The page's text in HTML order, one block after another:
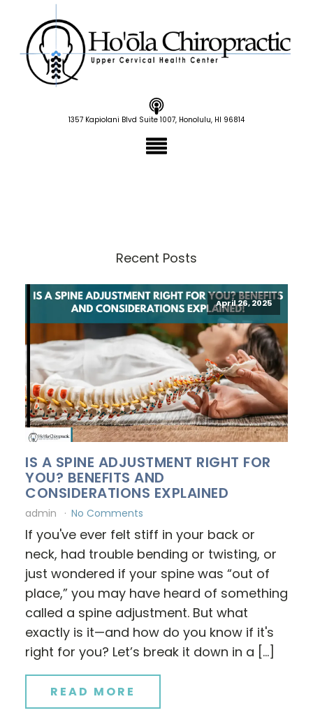
1357 Kapiolani Blvd Suite 1007, Honolulu, HI 96814
Recent Posts
April 26, 2025
IS A SPINE ADJUSTMENT RIGHT FOR
YOU? BENEFITS AND
CONSIDERATIONS EXPLAINED
admin No Comments
If you've ever felt stiff in your back or
neck, had trouble bending or twisting, or
just wondered if your spine was “out of
place,” you may have heard of something
called a spine adjustment. But what
exactly is it—and how do you know if it's
right for you? Let’s break it down in a […]
READ MORE